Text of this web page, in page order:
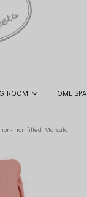
ROOM HOME SPA
- non filled Marsala